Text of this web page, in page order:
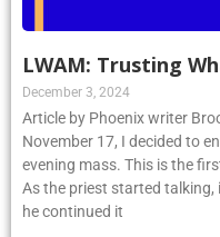
LWAM: Trusting
December 3, 2024
Article by Phoenix writer
November 17, I decided to
evening mass. This is the
As the priest started talking,
he continued it